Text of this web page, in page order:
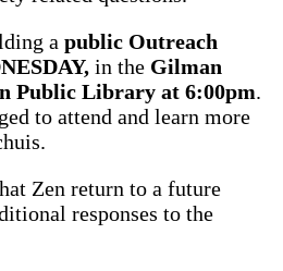
a public Outreach
in the Gilman
Public Library at 6:00pm.
to attend and learn more
Zen return to a future
responses to the